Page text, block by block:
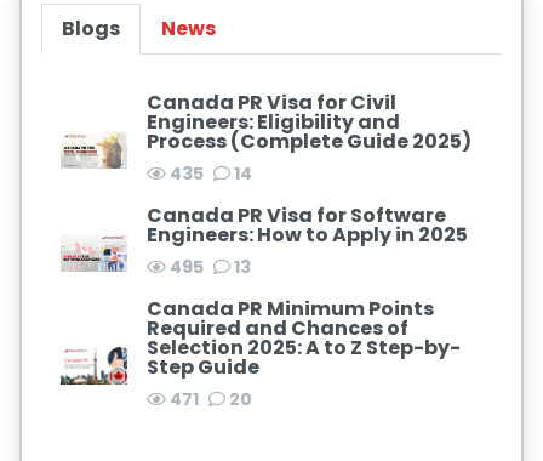
Blogs News
Canada PR Visa for Civil
Engineers: Eligibility and
Process (Complete Guide 2025)
435 14
Canada PR Visa for Software
Engineers: How to Apply in 2025
495 13
Canada PR Minimum Points
Required and Chances of
Selection 2025: A to Z Step-by-
Step Guide
471 20